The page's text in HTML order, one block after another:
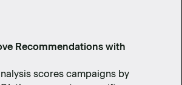
Recommendations with
scores campaigns by